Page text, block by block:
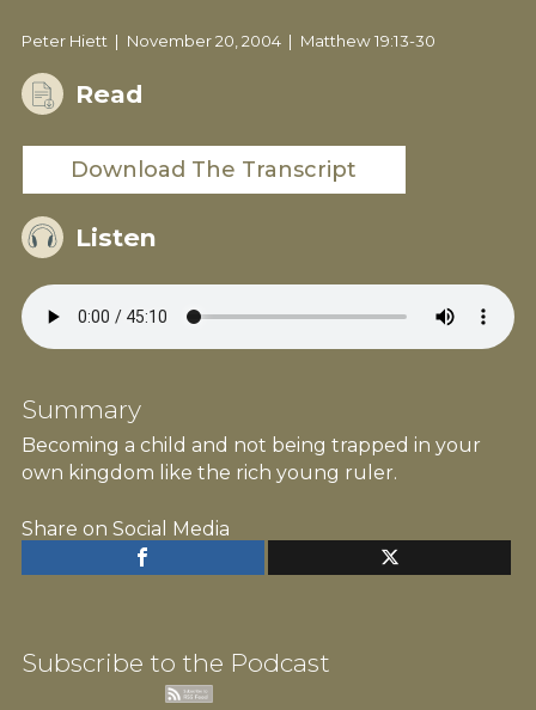
Peter Hiett November 20, 2004 Matthew 19:13-30
Read
Download The Transcript
Listen
Summary
Becoming a child and not being trapped in your
own kingdom like the rich young ruler.
Share on Social Media
Subscribe to the Podcast